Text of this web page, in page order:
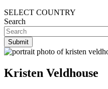
SELECT COUNTRY
Search
Kristen Veldhouse